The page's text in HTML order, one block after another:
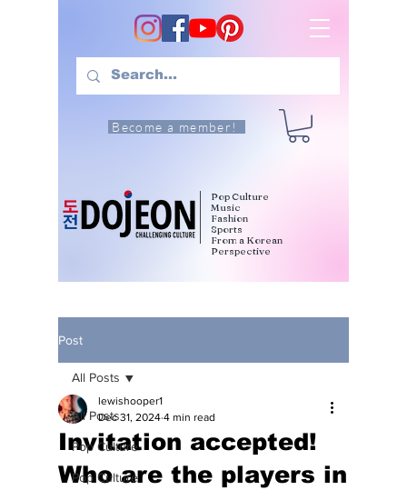
Become a member!
Pop Culture
Music
Fashion
Sports
From a Korean
Perspective
Post
All Posts
Pop Culture
Pop Culture
All Posts
Invitation accepted!
Who are the players in
lewishooper1
Dec 31, 2024 4 min read